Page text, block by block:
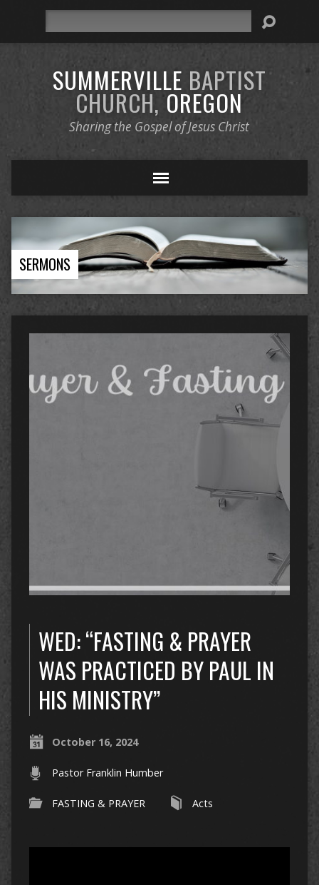
SUMMERVILLE BAPTIST
CHURCH, OREGON
Sharing the Gospel of Jesus Christ
SERMONS
WED: “FASTING & PRAYER
WAS PRACTICED BY PAUL IN
HIS MINISTRY”
October 16, 2024
Pastor Franklin Humber
FASTING & PRAYER Acts